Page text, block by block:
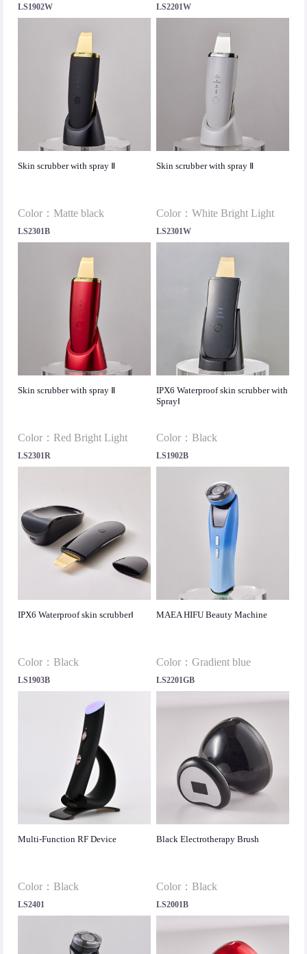
LS1902W LS2201W
Skin scrubber with spray Ⅱ
Color：Matte black
LS2301B
Skin scrubber with spray Ⅱ
Color：White Bright Light
LS2301W
Skin scrubber with spray Ⅱ
Color：Red Bright Light
LS2301R
IPX6 Waterproof skin scrubber with
SprayⅠ
Color：Black
LS1902B
IPX6 Waterproof skin scrubberⅠ
Color：Black
LS1903B
MAEA HIFU Beauty Machine
Color：Gradient blue
LS2201GB
Multi-Function RF Device
Color：Black
LS2401
Black Electrotherapy Brush
Color：Black
LS2001B